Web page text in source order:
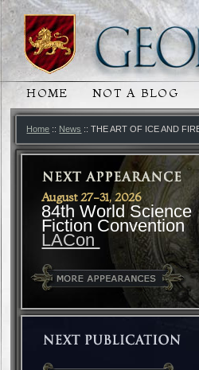
MAIN MENU
SKIP TO
SKIP TO
HOME NOT A BLOG
Home :: News :: THE ART OF ICE AND
August 27-31, 2026
84th World Science
Fiction Convention
LACon